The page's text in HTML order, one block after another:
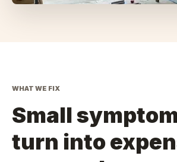
WHAT WE FIX
Small
turn into